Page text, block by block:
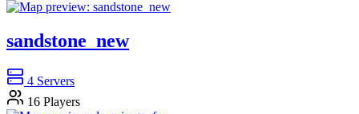
sandstone_new
4 Servers
16 Players